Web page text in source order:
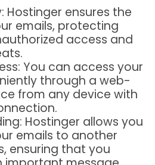
Hostinger ensures the
emails, protecting
access and
You can access your
through a web-
from any device with
Hostinger allows you
emails to another
ensuring that you